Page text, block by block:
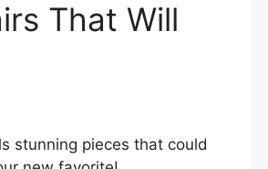
That Will
stunning pieces that could